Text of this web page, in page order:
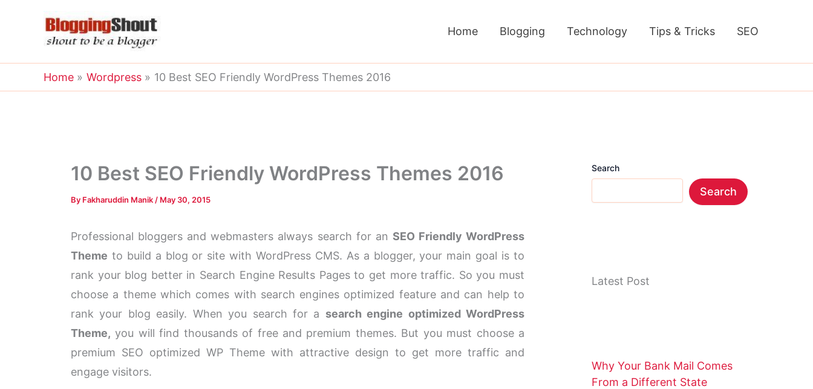
Home Blogging Technology Tips & Tricks SEO
Home Wordpress 10 Best SEO Friendly WordPress Themes 2016
10 Best SEO Friendly WordPress Themes 2016
By Fakharuddin Manik/ May 30, 2015
Professional bloggers and webmasters always search for an SEO Friendly WordPress
Theme to build a blog or site with WordPress CMS. As a blogger, your main goal is to
rank your blog better in Search Engine Results Pages to get more traffic. So you must
choose a theme which comes with search engines optimized feature and can help to
rank your blog easily. When you search for a search engine optimized WordPress
Theme, you will find thousands of free and premium themes. But you must choose a
premium SEO optimized WP Theme with attractive design to get more traffic and
engage visitors.
Search
Search
Latest Post
Why Your Bank Mail Comes
From a Different State